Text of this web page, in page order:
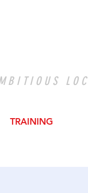
TRAINING